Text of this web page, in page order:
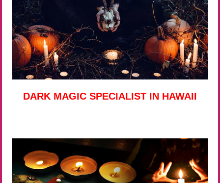
DARK MAGIC SPECIALIST IN HAWAII